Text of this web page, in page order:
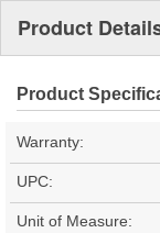
Product
Product
Warranty:
UPC:
Unit of Measure: